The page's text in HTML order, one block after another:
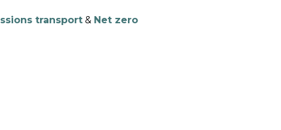
transport & Net zero